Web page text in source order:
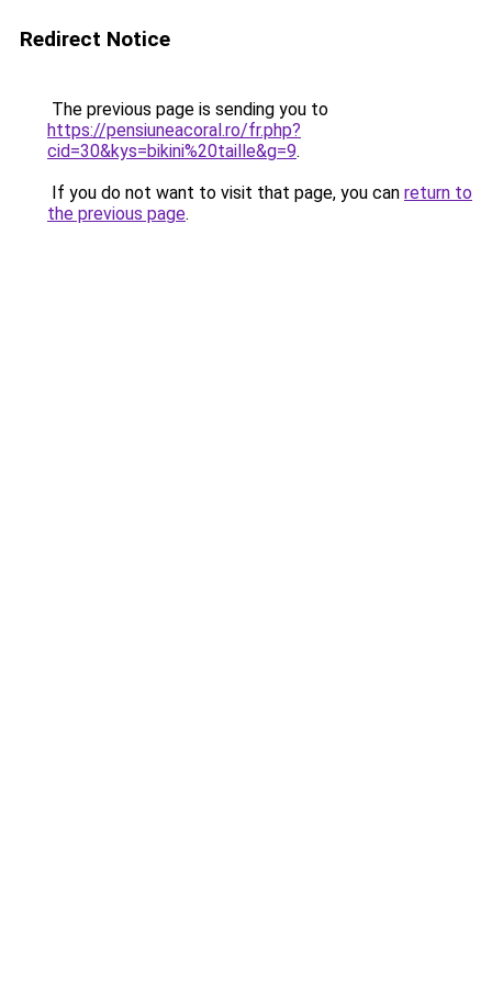
Redirect Notice
The previous page is sending you to
https://pensiuneacoral.ro/fr.php?
cid=30&kys=bikini%20taille&g=9.
If you do not want to visit that page, you can return to
the previous page.